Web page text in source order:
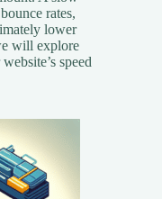
rates,
lower
will explore
speed
Techniques